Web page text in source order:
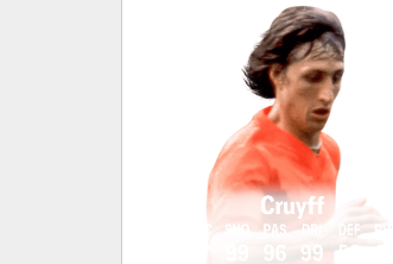
Cruyff
SHO PAS
99
DRI
50
DEF PHY